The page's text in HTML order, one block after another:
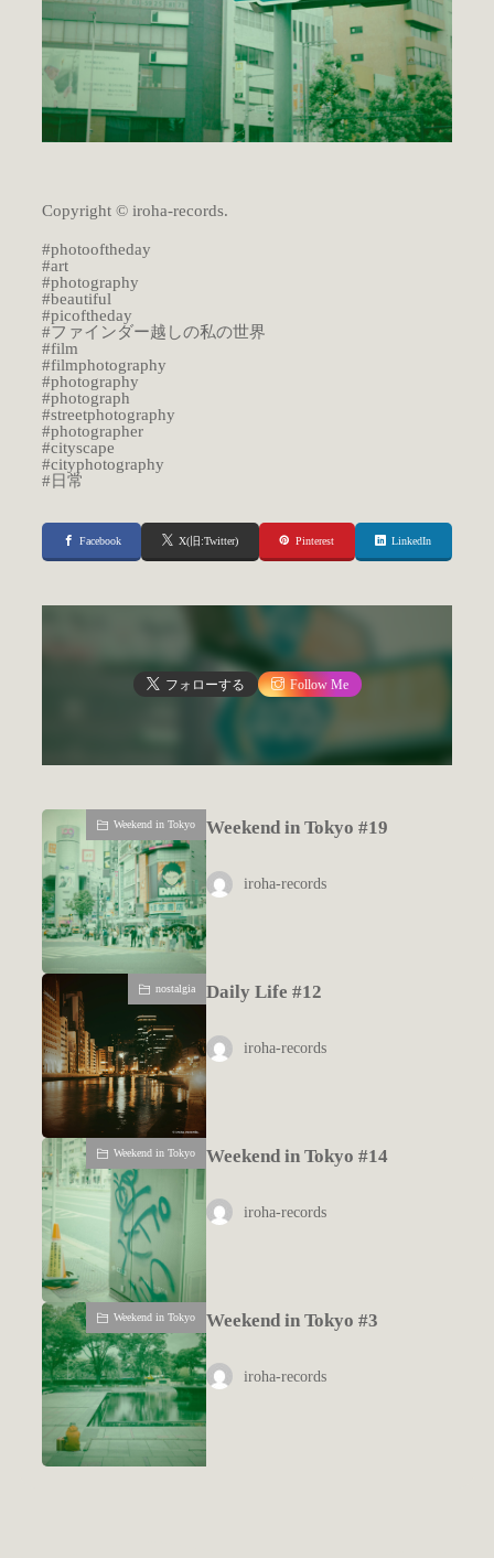
Copyright © iroha-records.
#photooftheday
#art
#photography
#beautiful
#picoftheday
#ファインダー越しの私の世界
#film
#filmphotography
#photography
#photograph
#streetphotography
#photographer
#cityscape
#cityphotography
#日常
Facebook X(旧:Twitter) Pinterest LinkedIn
フォローする Follow Me
Weekend in Tokyo Weekend in Tokyo #19
iroha-records
nostalgia Daily Life #12
iroha-records
Weekend in Tokyo Weekend in Tokyo #14
iroha-records
Weekend in Tokyo Weekend in Tokyo #3
iroha-records